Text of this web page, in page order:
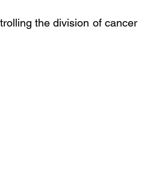
the division of cancer